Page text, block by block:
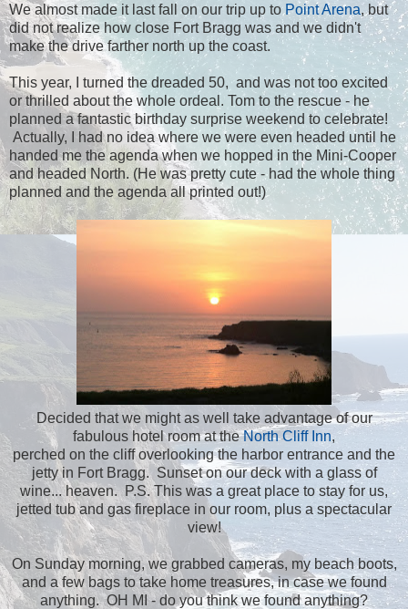
We almost made it last fall on our trip up toPoint Arena, but
did not realize how close Fort Bragg was and we didn't
make the drive farther north up the coast.
This year, I turned the dreaded 50, and was not too excited
or thrilled about the whole ordeal. Tom to the rescue - he
planned a fantastic birthday surprise weekend to celebrate!
Actually, I had no idea where we were even headed until he
handed me the agenda when we hopped in the Mini-Cooper
and headed North. (He was pretty cute - had the whole thing
planned and the agenda all printed out!)
Decided that we might as well take advantage of our
fabulous hotel room at theNorth Cliff Inn,
perched on the cliff overlooking the harbor entrance and the
jetty in Fort Bragg. Sunset on our deck with a glass of
wine... heaven. P.S. This was a great place to stay for us,
jetted tub and gas fireplace in our room, plus a spectacular
view!
On Sunday morning, we grabbed cameras, my beach boots,
and a few bags to take home treasures, in case we found
anything. OH MI - do you think we found anything?